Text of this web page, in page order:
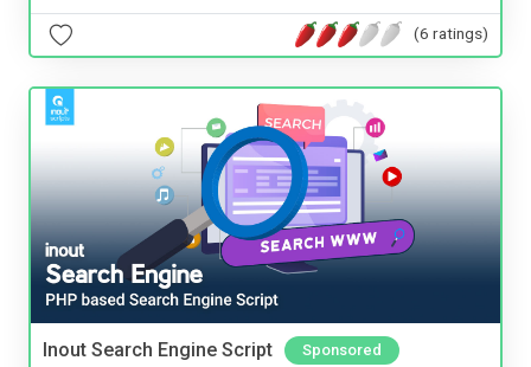
(6 ratings)
Inout Search Engine Script Sponsored